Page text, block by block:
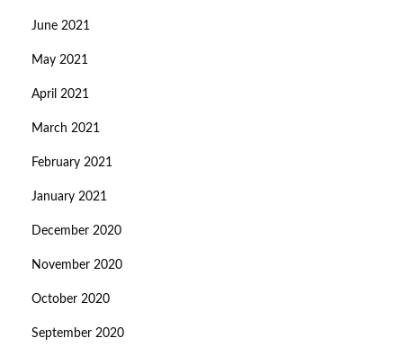
June 2021
May 2021
April 2021
March 2021
February 2021
January 2021
December 2020
November 2020
October 2020
September 2020